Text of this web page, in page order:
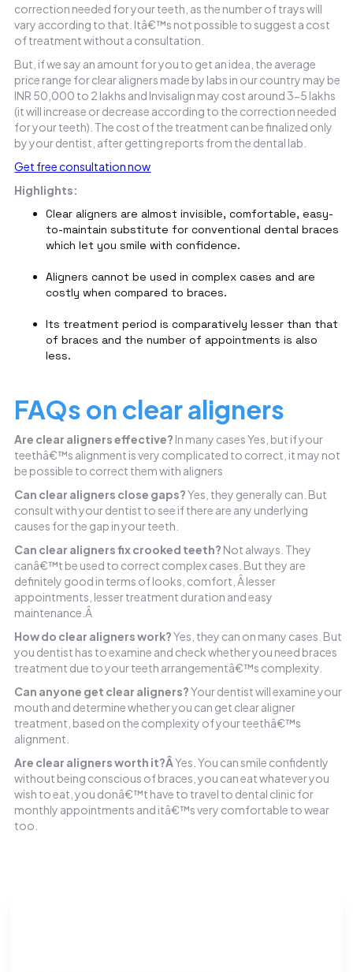
correction needed for your teeth, as the number of trays will
vary according to that. Itâ€™s not possible to suggest a cost
of treatment without a consultation.
But, if we say an amount for you to get an idea, the average
price range for clear aligners made by labs in our country may be
INR 50,000 to 2 lakhs and Invisalign may cost around 3-5 lakhs
(it will increase or decrease according to the correction needed
for your teeth). The cost of the treatment can be finalized only
by your dentist, after getting reports from the dental lab.
Get free consultation now
Highlights:
Clear aligners are almost invisible, comfortable, easy-
to-maintain substitute for conventional dental braces
which let you smile with confidence.
Aligners cannot be used in complex cases and are
costly when compared to braces.
Its treatment period is comparatively lesser than that
of braces and the number of appointments is also
less.
FAQs on clear aligners
Are clear aligners effective? In many cases Yes, but if your
teethâ€™s alignment is very complicated to correct, it may not
be possible to correct them with aligners
Can clear aligners close gaps?Yes, they generally can. But
consult with your dentist to see if there are any underlying
causes for the gap in your teeth.
Can clear aligners fix crooked teeth? Not always. They
canâ€™t be used to correct complex cases. But they are
definitely good in terms of looks, comfort, Â lesser
appointments, lesser treatment duration and easy
maintenance.Â
How do clear aligners work?Yes, they can on many cases. But
you dentist has to examine and check whether you need braces
treatment due to your teeth arrangementâ€™s complexity.
Can anyone get clear aligners?Your dentist will examine your
mouth and determine whether you can get clear aligner
treatment, based on the complexity of your teethâ€™s
alignment.
Are clear aligners worth it?ÂYes. You can smile confidently
without being conscious of braces, you can eat whatever you
wish to eat, you donâ€™t have to travel to dental clinic for
monthly appointments and itâ€™s very comfortable to wear
too.